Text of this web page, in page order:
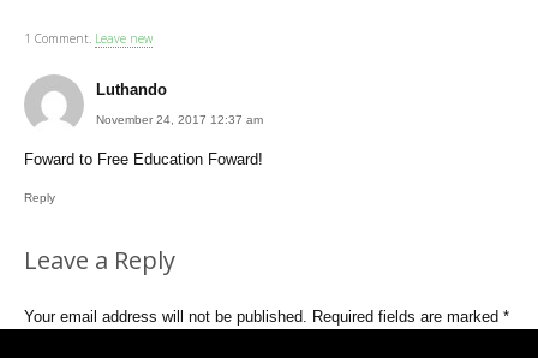
1 Comment. Leave new
Luthando
November 24, 2017 12:37 am
Foward to Free Education Foward!
Reply
Leave a Reply
Your email address will not be published. Required fields are marked *